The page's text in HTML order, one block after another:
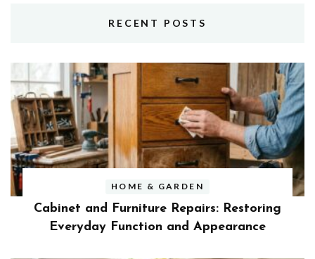
RECENT POSTS
HOME & GARDEN
Cabinet and Furniture Repairs: Restoring
Everyday Function and Appearance